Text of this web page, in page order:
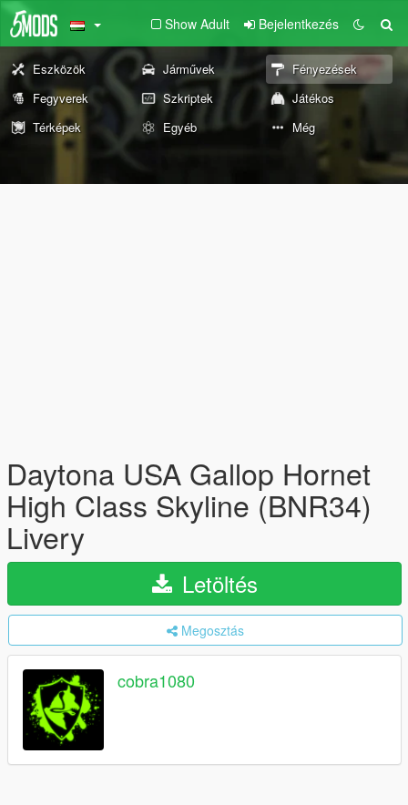
Show Adult Bejelentkezés
Eszközök Járművek
Fényezések
Fegyverek
Szkriptek
Játékos
Térképek
Egyéb Még
Daytona USA Gallop Hornet
High Class Skyline (BNR34)
Livery
Letöltés
Megosztás
cobra1080